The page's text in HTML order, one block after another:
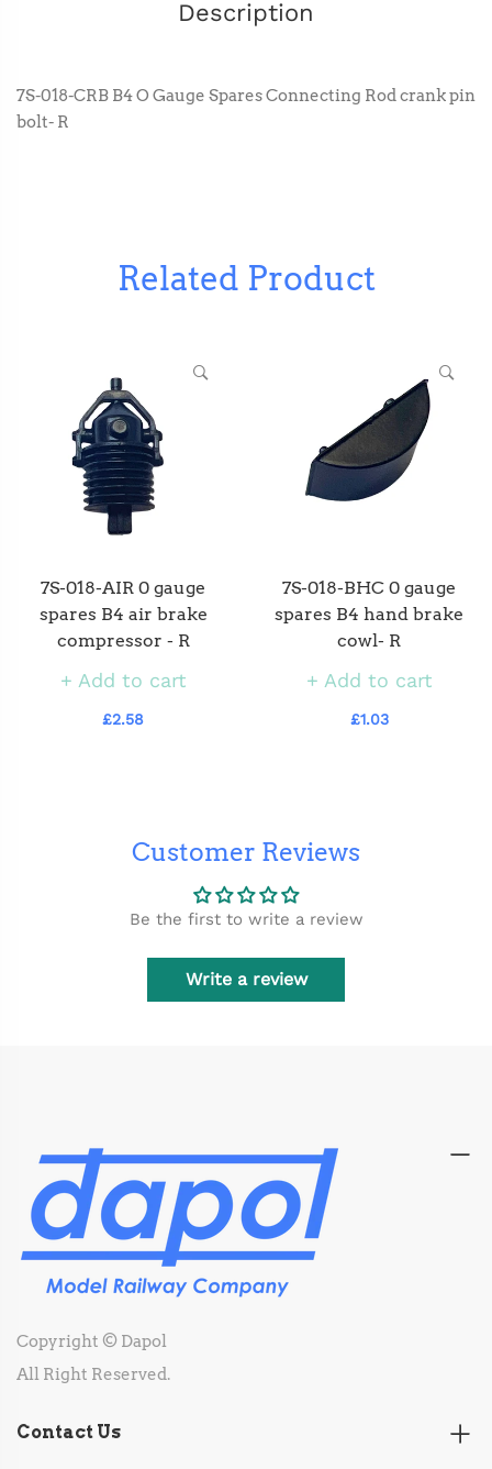
Description
7S-018-CRB B4 O Gauge Spares Connecting Rod crank pin
bolt- R
Related Product
7S-018-AIR 0 gauge
spares B4 air brake
compressor - R
Add to cart
£2.58
7S-018-BHC 0 gauge
spares B4 hand brake
cowl- R
Add to cart
£1.03
Customer Reviews
Be the first to write a review
Write a review
Copyright © Dapol
All Right Reserved.
Contact Us